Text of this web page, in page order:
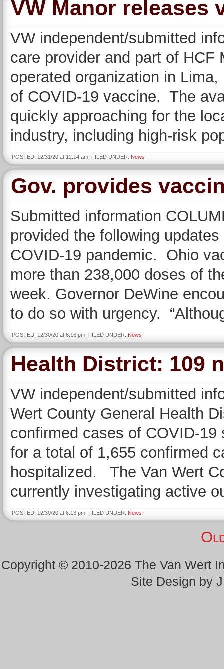
VW Manor releases
VW independent/submitted
care provider and part of
operated organization in
of COVID-19 vaccine. The
quickly approaching for the
industry, including high-risk
POSTED: 12/31/20 at 12:14 am. FILED UNDER: News
Gov. provides
Submitted information
provided the following
COVID-19 pandemic. Ohio
more than 238,000 doses of
week. Governor DeWine
to do so with urgency.
POSTED: 12/30/20 at 6:16 pm. FILED UNDER: News
Health District: 109
VW independent/submitted
Wert County General Health
confirmed cases of COVID-
for a total of 1,655 confirmed
hospitalized. The Van Wert
currently investigating active
POSTED: 12/30/20 at 6:13 pm. FILED UNDER: News
Copyright © 2010-2026 The Van Wert
Site Design by